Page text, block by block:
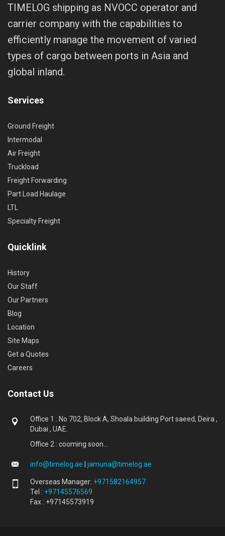
TIMELOG shipping as NVOCC operator and
carrier company with the capabilities to
efficiently manage the movement of varied
types of cargo between ports in Asia and
global inland.
Services
Ground Freight
Intermodal
Air Freight
Truckload
Freight Forwarding
Part Load Haulage
LTL
Specialty Freight
Quicklink
History
Our Staff
Our Partners
Blog
Location
Site Maps
Get a Quotes
Careers
Contact Us
Office 1 : No 702, Block A, Shoala building Port saeed, Deira ,
Dubai , UAE.
Office 2 : cooming soon...
info@timelog.ae jamuna@timelog.ae
Overseas Manager: +971582164957
Tel : +97145576569
Fax : +97145573919